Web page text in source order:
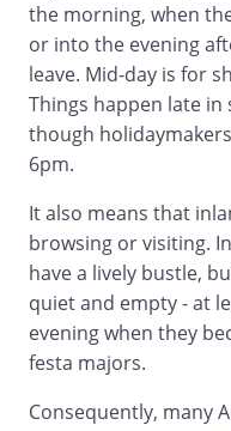
the morning, when
or into the evening
leave. Mid-day is for
Things happen late
though
6pm.
It also means that
browsing or visiting.
have a lively bustle,
quiet and empty - at
evening when they
festa majors.
Consequently, many